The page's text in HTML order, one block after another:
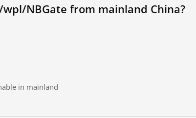
NBGate from mainland China?
in mainland